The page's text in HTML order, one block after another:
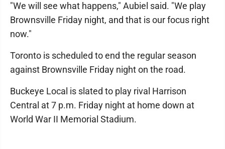
"We will see what happens," Aubiel said. "We play
Brownsville Friday night, and that is our focus right
now."
Toronto is scheduled to end the regular season
against Brownsville Friday night on the road.
Buckeye Local is slated to play rival Harrison
Central at 7 p.m. Friday night at home down at
World War II Memorial Stadium.